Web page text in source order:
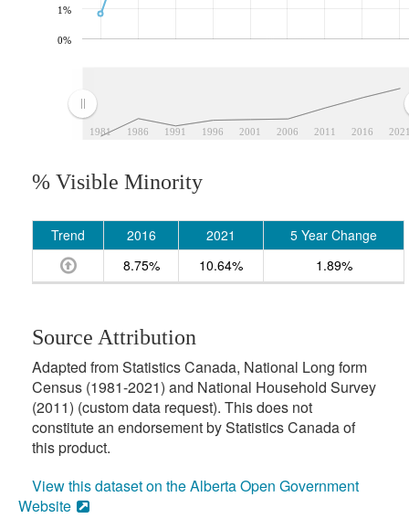
1981 1986 1991 1996 2001 2006 2011 2016
0%
1%
% Visible Minority
Trend 2016 2021
5 Year Change
8.75%
10.64% 1.89%
Source Attribution
Adapted from Statistics Canada, National Long form
Census (1981-2021) and National Household Survey
(2011) (custom data request). This does not
constitute an endorsement by Statistics Canada of
this product.
View this dataset on the Alberta Open Government
Website